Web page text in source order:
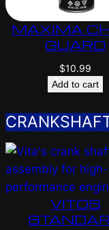
MAXIMA
GUARD
$10.99
Add to cart
VITOS